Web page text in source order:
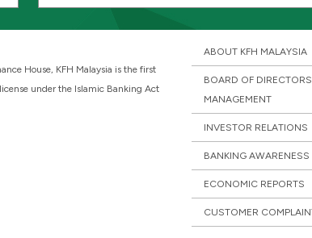
House, KFH Malaysia is the first
under the Islamic Banking Act
ABOUT KFH MALAYSIA
BOARD OF
MANAGEMENT
INVESTOR RELATIONS
BANKING AWARENESS
ECONOMIC REPORTS
CUSTOMER